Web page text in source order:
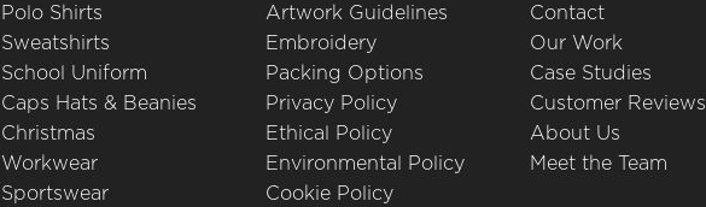
Polo Shirts
Sweatshirts
School Uniform
Caps Hats & Beanies
Christmas
Workwear
Sportswear
Artwork Guidelines
Embroidery
Packing Options
Privacy Policy
Ethical Policy
Environmental Policy
Cookie Policy
Contact
Our Work
Case Studies
Customer Reviews
About Us
Meet the Team